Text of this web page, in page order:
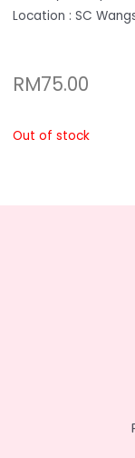
Location : SC
RM75.00
Out of stock